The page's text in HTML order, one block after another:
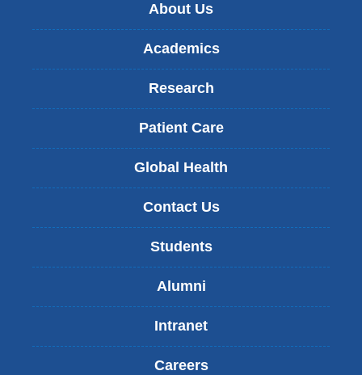
About Us
Academics
Research
Patient Care
Global Health
Contact Us
Students
Alumni
Intranet
Careers